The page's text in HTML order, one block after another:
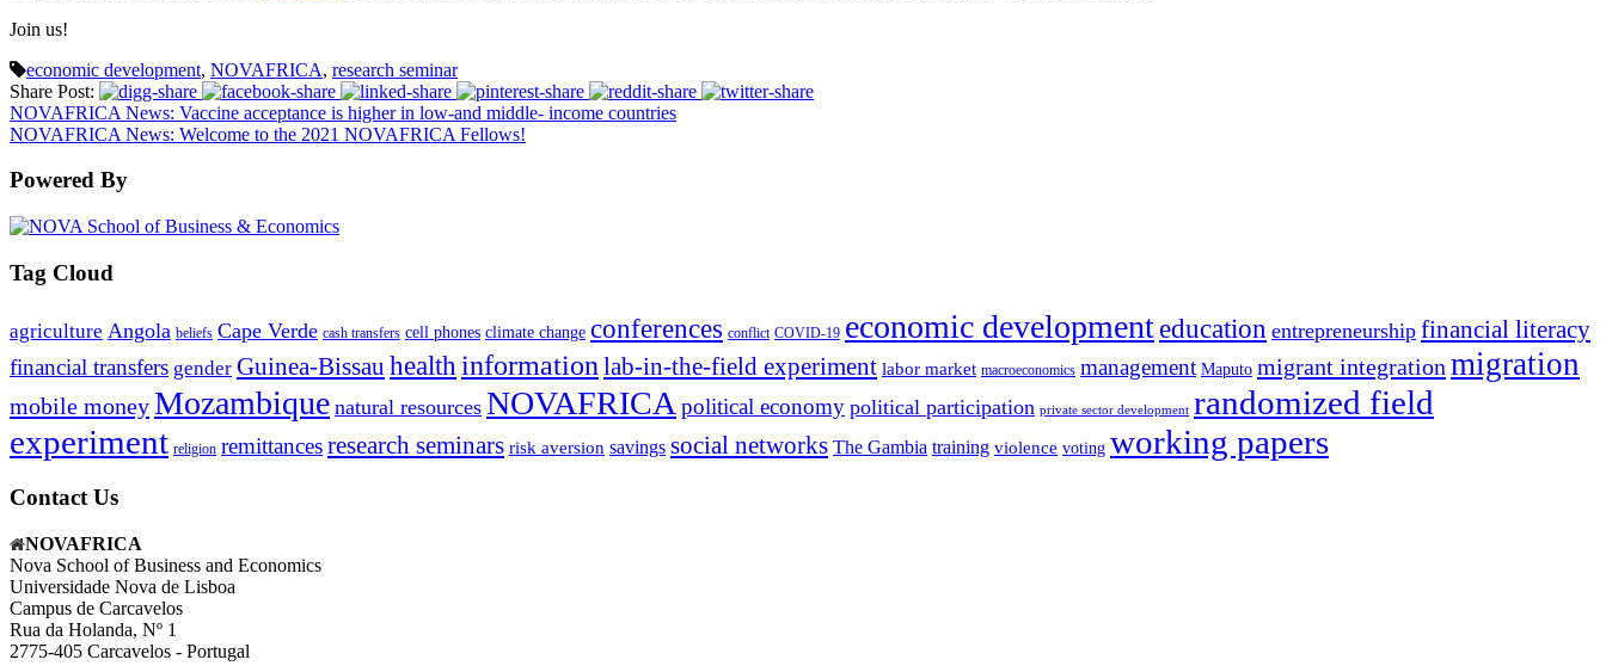
Join us!
economic development, NOVAFRICA, research seminar
Share Post:
NOVAFRICA News: Vaccine acceptance is higher in low-and middle- income countries
NOVAFRICA News: Welcome to the 2021 NOVAFRICA Fellows!
Powered By
Tag Cloud
agriculture Angola beliefs Cape Verde cash transfers cell phones climate change conferences conflict COVID-19 economic development education entrepreneurship financial literacy
financial transfers gender Guinea-Bissau healthinformationlab-in-the-field experiment labor market macroeconomics management Maputo migrant integrationmigration
mobile moneyMozambique natural resources NOVAFRICApolitical economy political participation private sector development randomized field
experiment religion remittancesresearch seminars risk aversion savings social networks The Gambia training violence voting working papers
Contact Us
NOVAFRICA
Nova School of Business and Economics
Universidade Nova de Lisboa
Campus de Carcavelos
Rua da Holanda, Nº 1
2775-405 Carcavelos - Portugal